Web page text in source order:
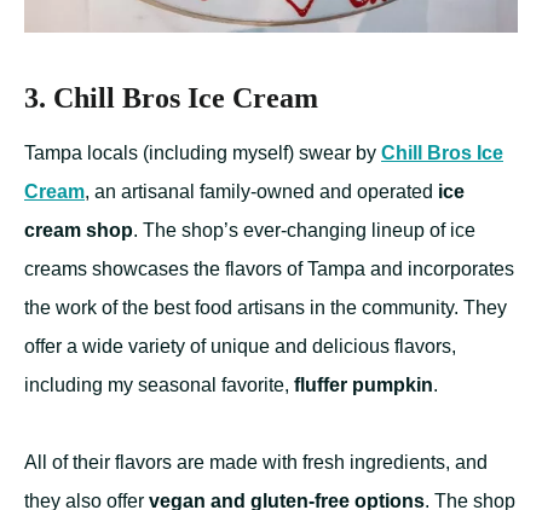
3. Chill Bros Ice Cream
Tampa locals (including myself) swear by Chill Bros Ice
Cream, an artisanal family-owned and operated ice
cream shop. The shop’s ever-changing lineup of ice
creams showcases the flavors of Tampa and incorporates
the work of the best food artisans in the community. They
offer a wide variety of unique and delicious flavors,
including my seasonal favorite, fluffer pumpkin.
All of their flavors are made with fresh ingredients, and
they also offer vegan and gluten-free options. The shop